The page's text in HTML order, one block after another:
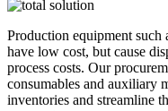
Production equipment such
have low cost, but cause
process costs. Our
consumables and auxiliary
inventories and streamline